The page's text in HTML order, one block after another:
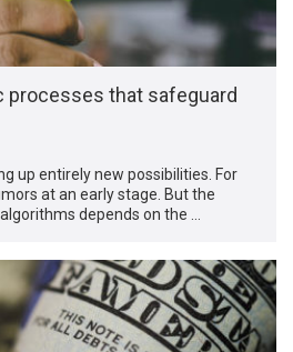
processes that safeguard
up entirely new possibilities. For
at an early stage. But the
depends on the …